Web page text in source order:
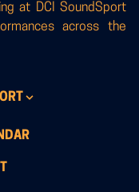
at DCI SoundSport
across the